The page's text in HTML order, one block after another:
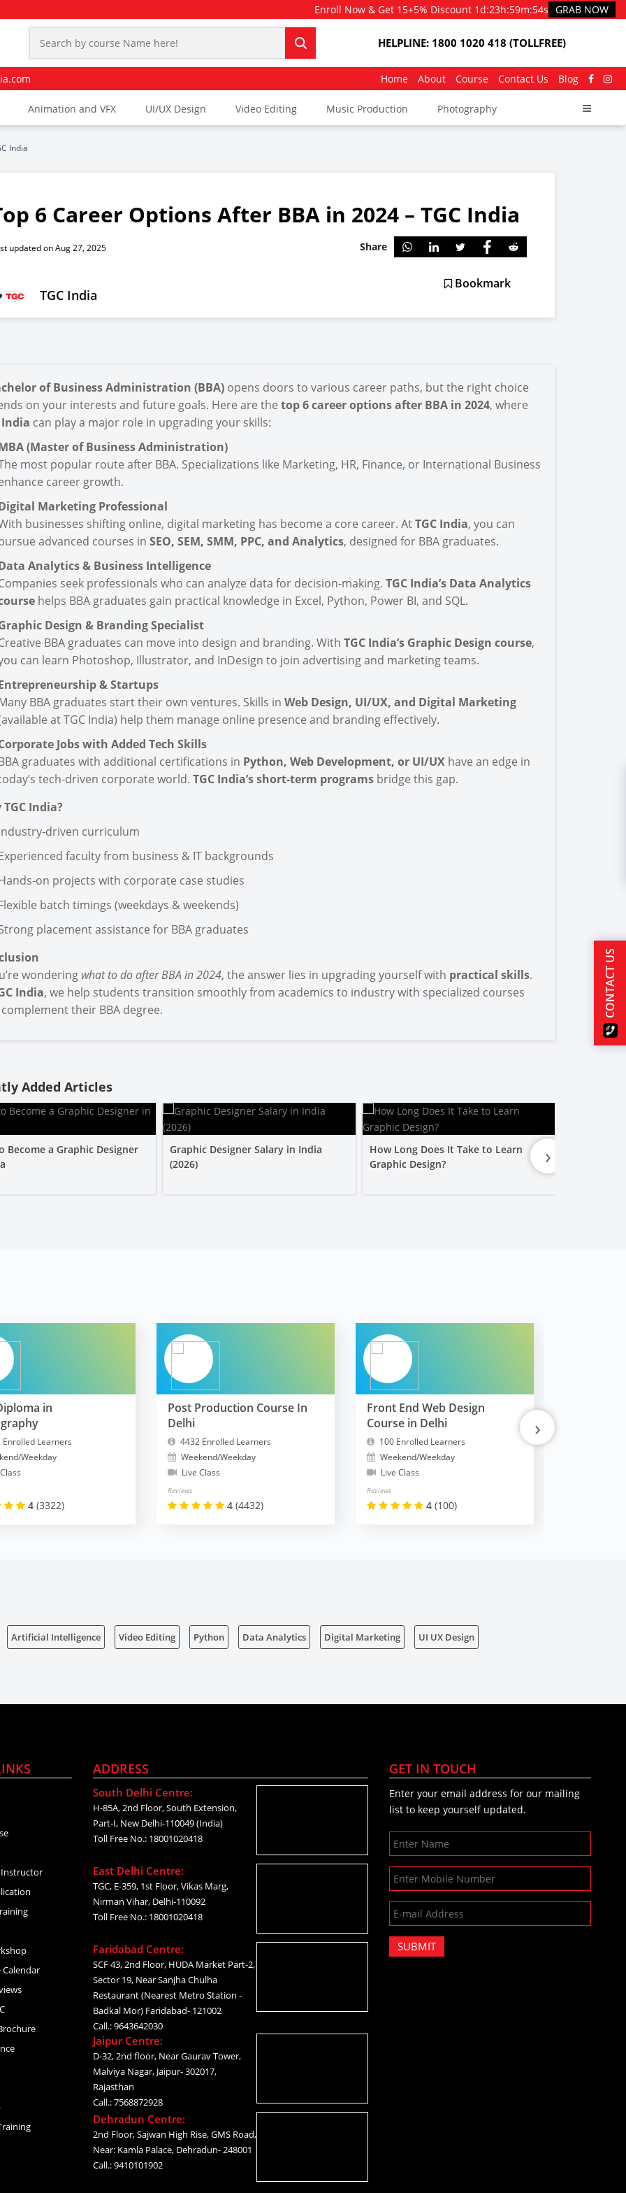
Enroll Now & Get 15+5% Discount 1d:23h:59m:51s GRAB NOW
HELPLINE: 1800 1020 418 (TOLLFREE)
Home About Course Contact Us Blog
Animation and VFX UI/UX Design Video Editing Music Production Photography
India
6 Career Options After BBA in 2024 – TGC India
updated on Aug 27, 2025 Share
TGC India
Bookmark
of Business Administration (BBA)opens doors to various career paths, but the right choice
on your interests and future goals. Here are the top 6 career options after BBA in 2024, where
India can play a major role in upgrading your skills:
(Master of Business Administration)
most popular route after BBA. Specializations like Marketing, HR, Finance, or International Business
career growth.
Marketing Professional
businesses shifting online, digital marketing has become a core career. AtTGC India, you can
advanced courses in SEO, SEM, SMM, PPC, and Analytics, designed for BBA graduates.
Analytics & Business Intelligence
seek professionals who can analyze data for decision-making. TGC India’s Data Analytics
helps BBA graduates gain practical knowledge in Excel, Python, Power BI, and SQL.
Design & Branding Specialist
BBA graduates can move into design and branding. With TGC India’s Graphic Design course,
can learn Photoshop, Illustrator, and InDesign to join advertising and marketing teams.
& Startups
BBA graduates start their own ventures. Skills in Web Design, UI/UX, and Digital Marketing
at TGC India) help them manage online presence and branding effectively.
Jobs with Added Tech Skills
graduates with additional certifications in Python, Web Development, or UI/UXhave an edge in
tech-driven corporate world. TGC India’s short-term programsbridge this gap.
TGC India?
driven curriculum
faculty from business & IT backgrounds
on projects with corporate case studies
batch timings (weekdays & weekends)
placement assistance for BBA graduates
wondering what to do after BBA in 2024, the answer lies in upgrading yourself with practical skills.
India, we help students transition smoothly from academics to industry with specialized courses
their BBA degree.
Added Articles
Become a Graphic Designer
Graphic Designer Salary in India
(2026)
How Long Does It Take to Learn
Graphic Design?
›
in
Enrolled Learners
Weekday
4 (3322)
Post Production Course In
Delhi
4432 Enrolled Learners
Weekend/Weekday
Live Class
Reviews
4 (4432)
Front End Web Design
Course in Delhi
100 Enrolled Learners
Weekend/Weekday
Live Class
Reviews
4 (100)
›
Artificial Intelligence Video Editing Python Data Analytics Digital Marketing UI UX Design
Calendar
ADDRESS
South Delhi Centre:
H-85A, 2nd Floor, South Extension,
Part-I, New Delhi-110049 (India)
Toll Free No.: 18001020418
East Delhi Centre:
TGC, E-359, 1st Floor, Vikas Marg,
Nirman Vihar, Delhi-110092
Toll Free No.: 18001020418
Faridabad Centre:
SCF 43, 2nd Floor, HUDA Market Part-2,
Sector 19, Near Sanjha Chulha
Restaurant (Nearest Metro Station -
Badkal Mor) Faridabad- 121002
Call.: 9643642030
Jaipur Centre:
D-32, 2nd floor, Near Gaurav Tower,
Malviya Nagar, Jaipur- 302017,
Rajasthan
Call.: 7568872928
Dehradun Centre:
2nd Floor, Sajwan High Rise, GMS Road,
Near: Kamla Palace, Dehradun- 248001
Call.: 9410101902
GET IN TOUCH
Enter your email address for our mailing
list to keep yourself updated.
SUBMIT
CONTACT US